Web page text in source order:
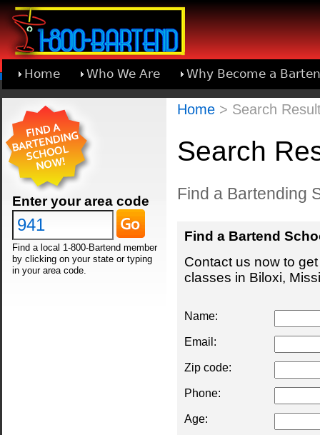
Home Who We Are Why Become a
Learn About Joining 1-800-Bartend
Enter your area code
Find a local 1-800-Bartend member
by clicking on your state or typing
in your area code.
Home> Search
Search
Find a Bartending
Find a Bartend
Contact us now to
classes in Biloxi,
Name:
Email:
Zip code:
Phone:
Age: